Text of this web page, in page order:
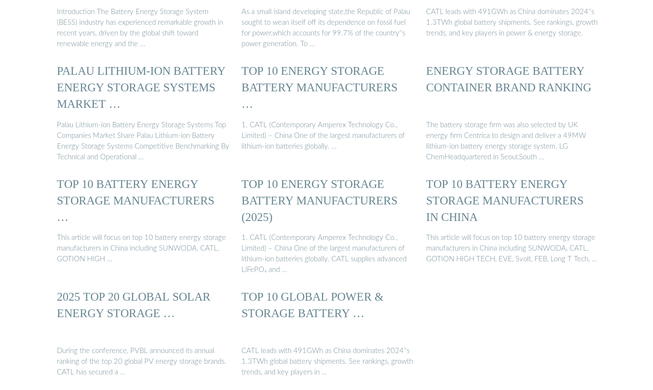
Introduction The Battery Energy Storage System
(BESS) industry has experienced remarkable growth in
recent years, driven by the global shift toward
renewable energy and the …
As a small island developing state,the Republic of Palau
sought to wean itself off its dependence on fossil fuel
for power,which accounts for 99.7% of the country''s
power generation. To …
CATL leads with 491GWh as China dominates 2024''s
1.3TWh global battery shipments. See rankings, growth
trends, and key players in power & energy storage.
PALAU LITHIUM-ION BATTERY
ENERGY STORAGE SYSTEMS
MARKET …
Palau Lithium-ion Battery Energy Storage Systems Top
Companies Market Share Palau Lithium-ion Battery
Energy Storage Systems Competitive Benchmarking By
Technical and Operational …
TOP 10 ENERGY STORAGE
BATTERY MANUFACTURERS
…
1. CATL (Contemporary Amperex Technology Co.,
Limited) – China One of the largest manufacturers of
lithium-ion batteries globally. …
ENERGY STORAGE BATTERY
CONTAINER BRAND RANKING
The battery storage firm was also selected by UK
energy firm Centrica to design and deliver a 49MW
lithium-ion battery energy storage system. LG
ChemHeadquartered in Seoul,South …
TOP 10 BATTERY ENERGY
STORAGE MANUFACTURERS
…
This article will focus on top 10 battery energy storage
manufacturers in China including SUNWODA, CATL,
GOTION HIGH …
TOP 10 ENERGY STORAGE
BATTERY MANUFACTURERS
(2025)
1. CATL (Contemporary Amperex Technology Co.,
Limited) – China One of the largest manufacturers of
lithium-ion batteries globally. CATL supplies advanced
LiFePO₄ and …
TOP 10 BATTERY ENERGY
STORAGE MANUFACTURERS
IN CHINA
This article will focus on top 10 battery energy storage
manufacturers in China including SUNWODA, CATL,
GOTION HIGH TECH, EVE, Svolt, FEB, Long T Tech, …
2025 TOP 20 GLOBAL SOLAR
ENERGY STORAGE …
During the conference, PVBL announced its annual
ranking of the top 20 global PV energy storage brands.
CATL has secured a …
TOP 10 GLOBAL POWER &
STORAGE BATTERY …
CATL leads with 491GWh as China dominates 2024''s
1.3TWh global battery shipments. See rankings, growth
trends, and key players in …